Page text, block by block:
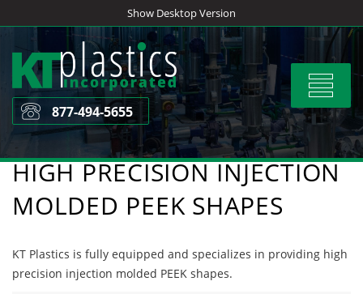
to
content
Show Desktop Version
Toggle
877-494-5655
HIGH PRECISION INJECTION
MOLDED PEEK SHAPES
KT Plastics is fully equipped and specializes in providing high
precision injection molded PEEK shapes.